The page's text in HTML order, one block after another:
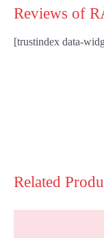
Reviews of
[trustindex data-
Related